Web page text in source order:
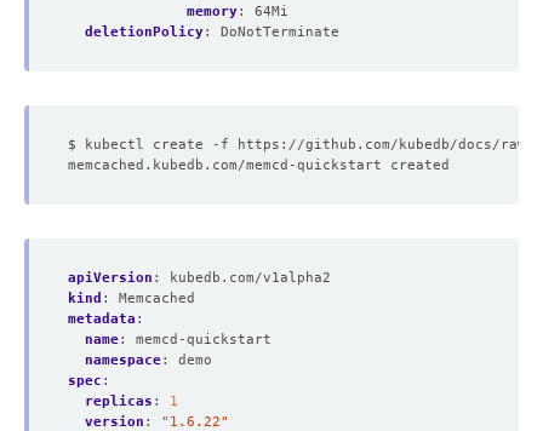
memory:
64Mi
deletionPolicy: DoNotTerminate
apiVersion :
kubedb.com/v1alpha2
kind :
Memcached
metadata :
name:
memcd-quickstart
namespace:
demo
spec :
replicas :
1
version :
"1.6.22"